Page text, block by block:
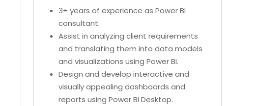
3+ years of experience as Power BI
consultant
Assist in analyzing client requirements
and translating them into data models
and visualizations using Power BI.
Design and develop interactive and
visually appealing dashboards and
reports using Power BI Desktop.